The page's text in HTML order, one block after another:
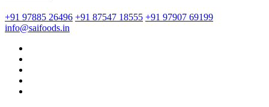
+91 97885 26496 +91 87547 18555 +91 97907 69199
info@saifoods.in